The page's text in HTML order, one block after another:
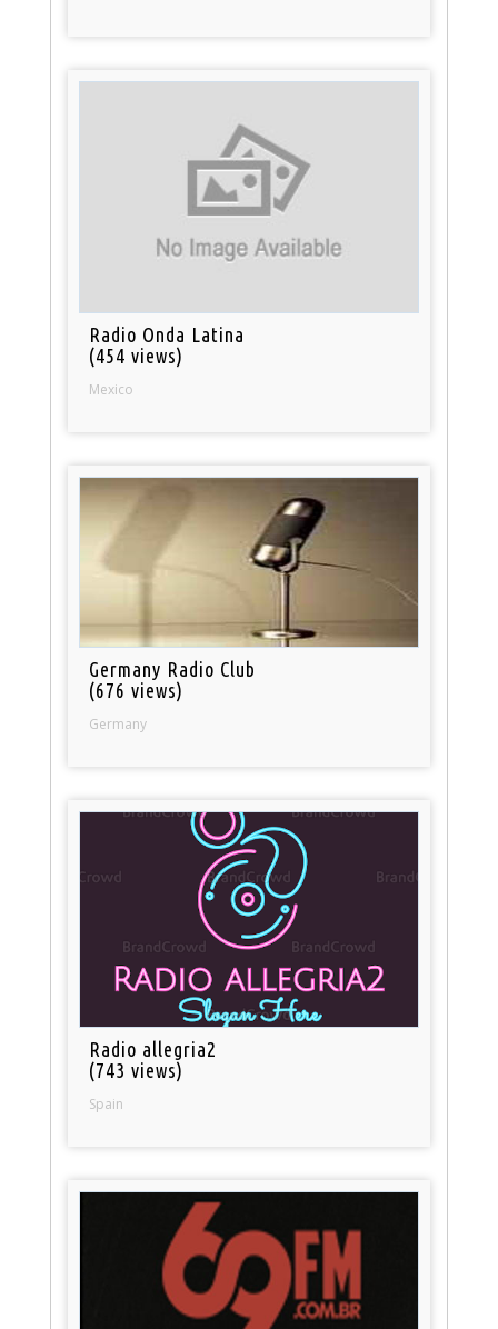
Radio Onda Latina
(454 views)
Mexico
Germany Radio Club
(676 views)
Germany
Radio allegria2
(743 views)
Spain